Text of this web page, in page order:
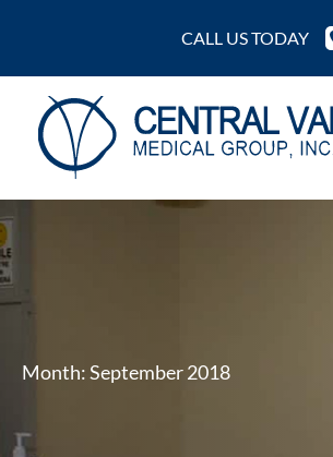
content
CALL US TODAY
Month:September 2018